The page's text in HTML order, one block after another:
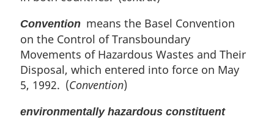
Convention means the Basel Convention
on the Control of Transboundary
Movements of Hazardous Wastes and Their
Disposal, which entered into force on May
5, 1992. (Convention)
environmentally hazardous constituent